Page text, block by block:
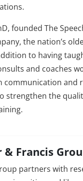
founded The
the nation’s
to having
and coaches
communication and
strengthen the
Francis
partners with